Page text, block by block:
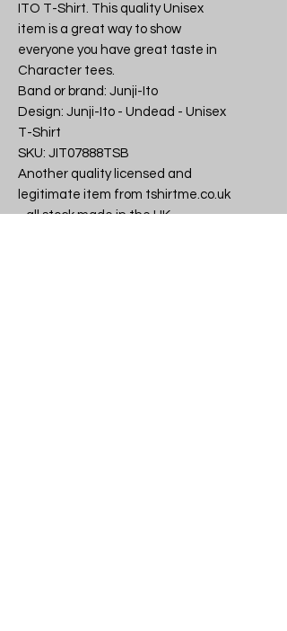
ITO T-Shirt. This quality Unisex
item is a great way to show
everyone you have great taste in
Character tees.
Band or brand: Junji-Ito
Design: Junji-Ito - Undead - Unisex
T-Shirt
SKU: JIT07888TSB
Another quality licensed and
legitimate item from tshirtme.co.uk
- all stock made in the UK,